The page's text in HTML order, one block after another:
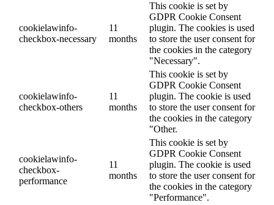
cookielawinfo-
checkbox-necessary
11
months
This cookie is set by
GDPR Cookie Consent
plugin. The cookies is used
to store the user consent for
the cookies in the category
"Necessary".
cookielawinfo-
checkbox-others
11
months
This cookie is set by
GDPR Cookie Consent
plugin. The cookie is used
to store the user consent for
the cookies in the category
"Other.
cookielawinfo-
checkbox-
performance
11
months
This cookie is set by
GDPR Cookie Consent
plugin. The cookie is used
to store the user consent for
the cookies in the category
"Performance".